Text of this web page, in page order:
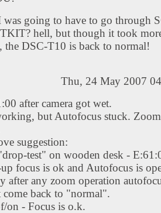
was going to have to go through
hell, but though it took
the DSC-T10 is back to normal!
Thu, 24 May 2007
after camera got wet.
but Autofocus stuck.
suggestion:
test" on wooden desk -
focus is ok and Autofocus is
after any zoom operation
come back to "normal".
on - Focus is o.k.